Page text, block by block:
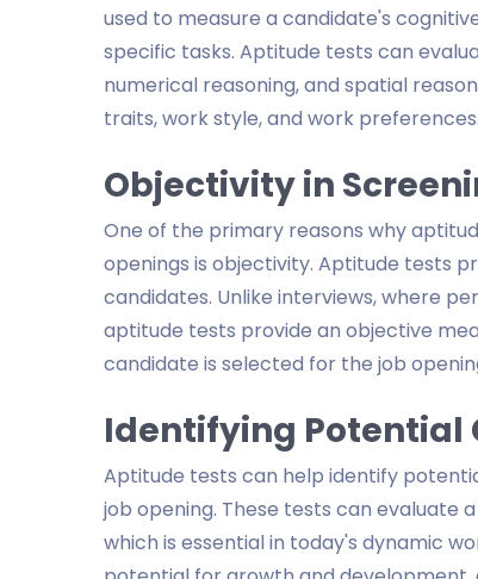
used to measure a candidate's
specific tasks. Aptitude tests can
numerical reasoning, and spatial
traits, work style, and work preferences.
Objectivity in
One of the primary reasons why
openings is objectivity. Aptitude tests
candidates. Unlike interviews, where
aptitude tests provide an objective
candidate is selected for the job
Identifying Potential
Aptitude tests can help identify
job opening. These tests can evaluate
which is essential in today's dynamic